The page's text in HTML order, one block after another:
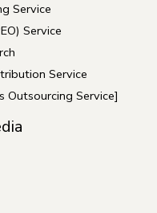
Service
Service
Service
Outsourcing Service]